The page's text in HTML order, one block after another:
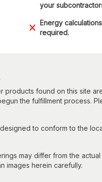
your
Energy
required.
products found on this site
the fulfillment process.
to conform to the
may differ from the actual
images herein carefully.